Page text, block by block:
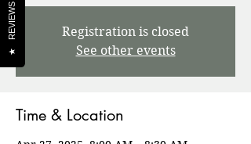
Registration is closed
See other events
Time & Location
★
REVIEWS